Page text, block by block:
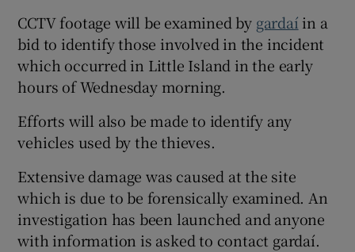
Show Sponsored sub sections
CCTV footage will be examined by gardaí in a
bid to identify those involved in the incident
which occurred in Little Island in the early
hours of Wednesday morning.
Efforts will also be made to identify any
vehicles used by the thieves.
Extensive damage was caused at the site
which is due to be forensically examined. An
investigation has been launched and anyone
with information is asked to contact gardaí.